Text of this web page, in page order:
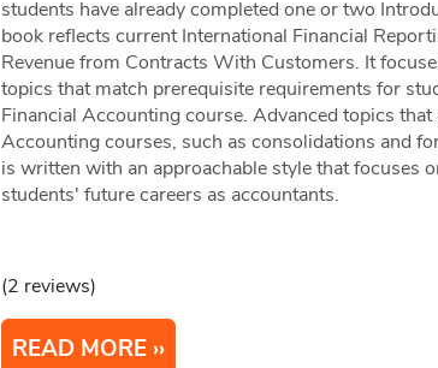
students have already completed one or two
book reflects current International Financial
Revenue from Contracts With Customers. It
topics that match prerequisite requirements for
Financial Accounting course. Advanced topics
Accounting courses, such as consolidations and
is written with an approachable style that focuses
students' future careers as accountants.
(2 reviews)
READ MORE